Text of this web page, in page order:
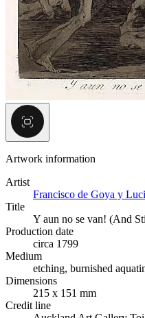
Artwork information
Artist
Francisco de Goya y
Title
Y aun no se van! (And
Production date
circa 1799
Medium
etching, burnished
Dimensions
215 x 151 mm
Credit line